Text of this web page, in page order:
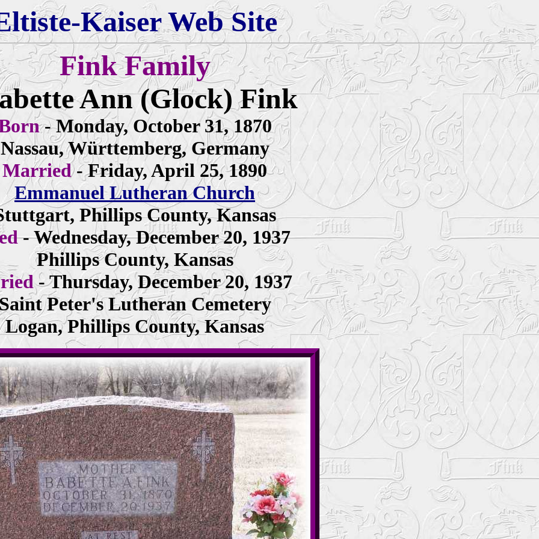
Kaiser Web Site
Fink Family
Ann (Glock) Fink
- Monday, October 31, 1870
Nassau, Württemberg, Germany
Married- Friday, April 25, 1890
Emmanuel Lutheran Church
Phillips County, Kansas
- Wednesday, December 20, 1937
Phillips County, Kansas
- Thursday, December 20, 1937
Peter's Lutheran Cemetery
Logan, Phillips County, Kansas